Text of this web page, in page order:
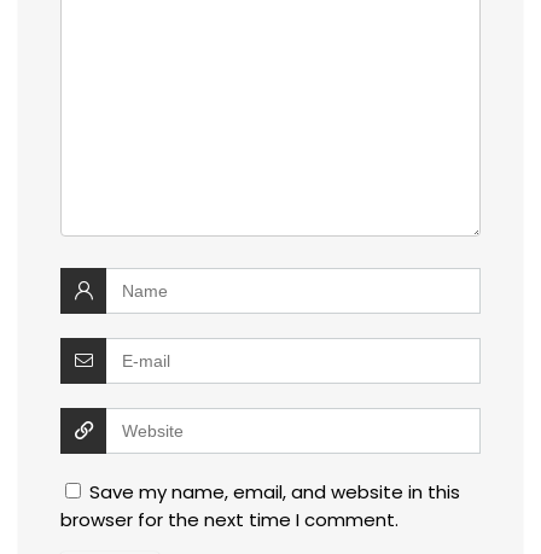
Save my name, email, and website in this
browser for the next time I comment.